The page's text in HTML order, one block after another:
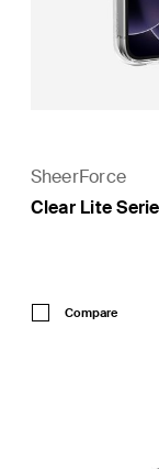
SheerForce
Clear Lite
Compare